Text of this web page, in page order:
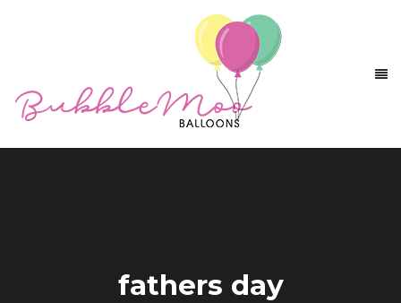
fathers day